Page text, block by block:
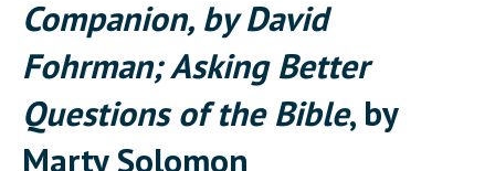
Companion, by David
Fohrman; Asking Better
Questions of the Bible, by
Marty Solomon